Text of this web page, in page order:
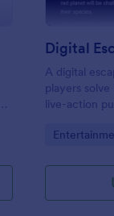
Digital
A digital
players
live-action
code or key
Go to